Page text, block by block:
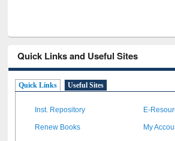
Quick Links and Useful Sites
Quick Links Useful Sites
Inst. Repository E-
Renew Books My